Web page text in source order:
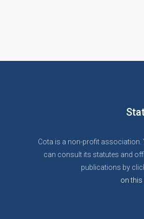
Cota is a non-profit association.
can consult its statutes and
publications by
on this